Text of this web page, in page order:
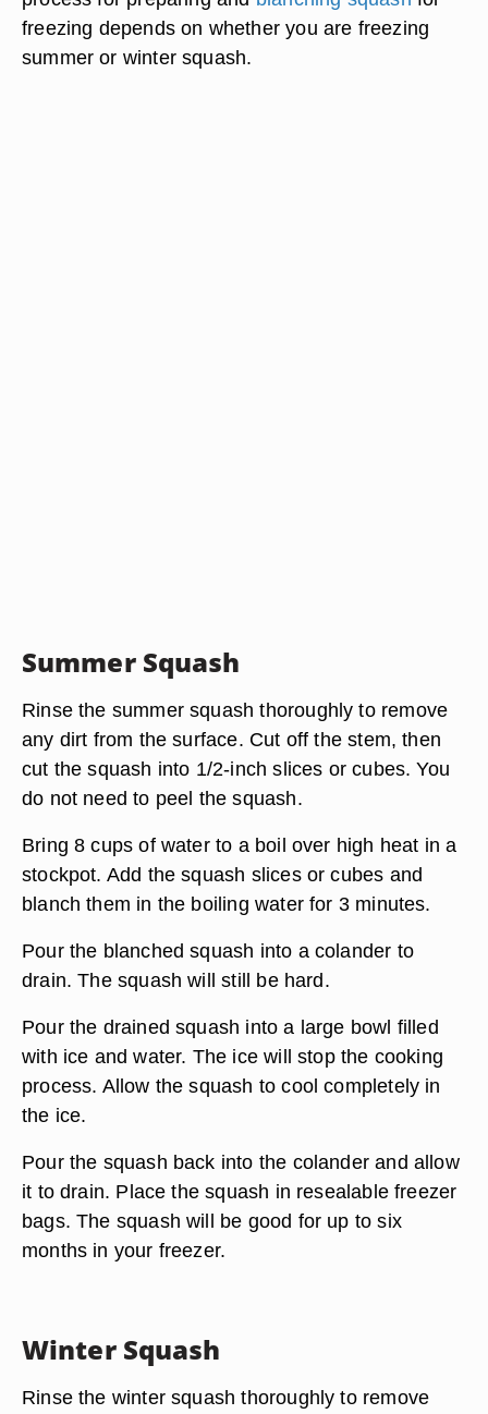
freezing depends on whether you are freezing
summer or winter squash.
Summer Squash
Rinse the summer squash thoroughly to remove
any dirt from the surface. Cut off the stem, then
cut the squash into 1/2-inch slices or cubes. You
do not need to peel the squash.
Bring 8 cups of water to a boil over high heat in a
stockpot. Add the squash slices or cubes and
blanch them in the boiling water for 3 minutes.
Pour the blanched squash into a colander to
drain. The squash will still be hard.
Pour the drained squash into a large bowl filled
with ice and water. The ice will stop the cooking
process. Allow the squash to cool completely in
the ice.
Pour the squash back into the colander and allow
it to drain. Place the squash in resealable freezer
bags. The squash will be good for up to six
months in your freezer.
Winter Squash
Rinse the winter squash thoroughly to remove